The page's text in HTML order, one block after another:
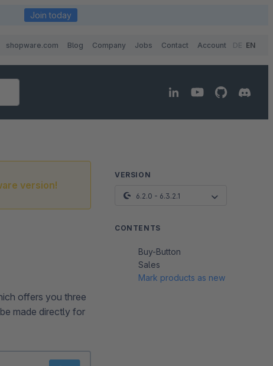
Join today
shopware.com Blog Company Jobs Contact Account DE EN
version!
offers you three
made directly for
VERSION
6.2.0 - 6.3.2.1
CONTENTS
Buy-Button
Sales
Mark products as new